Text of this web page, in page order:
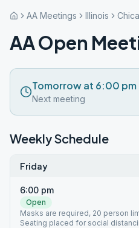
AA Meetings Illinois
AA Open
Tomorrow at 6:00 pm
Next meeting
Weekly Schedule
Friday
6:00 pm
Open
Masks are required, 20 person
Seating placed for social